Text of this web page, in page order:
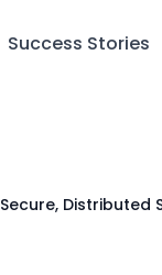
Success Stories
Distributed